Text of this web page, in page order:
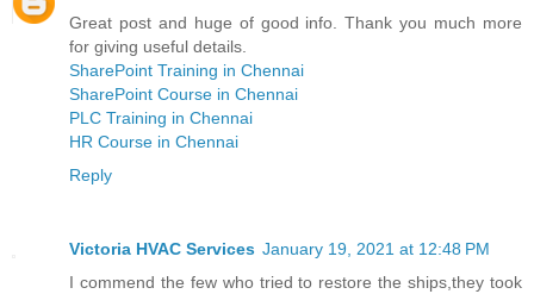
Great post and huge of good info. Thank you much more
for giving useful details.
SharePoint Training in Chennai
SharePoint Course in Chennai
PLC Training in Chennai
HR Course in Chennai
Reply
Victoria HVAC Services January 19, 2021 at 12:48 PM
I commend the few who tried to restore the ships,they took